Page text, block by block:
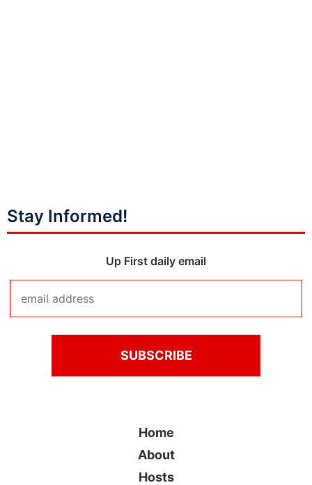
Stay Informed!
Up First daily email
Home
About
Hosts